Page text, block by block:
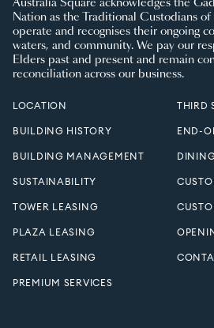
Nation as the Traditional Custodians
operate and recognises their ongoing
waters, and community. We pay our
Elders past and present and remain
reconciliation across our business.
LOCATION
BUILDING HISTORY
BUILDING MANAGEMENT
SUSTAINABILITY
TOWER LEASING
PLAZA LEASING
RETAIL LEASING
PREMIUM SERVICES
THIRD
END-